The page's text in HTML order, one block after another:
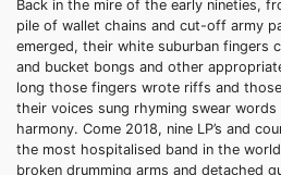
Back in the mire of the early nineties,
pile of wallet chains and cut-off army
emerged, their white suburban fingers
and bucket bongs and other
long those fingers wrote riffs and
their voices sung rhyming swear
harmony. Come 2018, nine LP’s and
the most hospitalised band in the
broken drumming arms and detached